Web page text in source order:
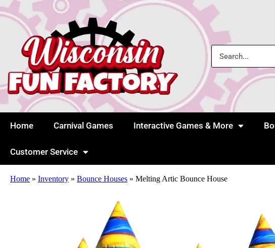
Home Carnival Games Interactive Games & More
Customer Service
Home » Inventory » Bounce Houses » Melting Artic Bounce House